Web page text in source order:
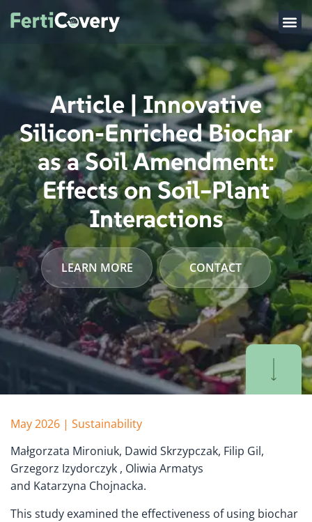
Article | Innovative
Silicon-Enriched Biochar
as a Soil Amendment:
Effects on Soil–Plant
Interactions
LEARN MORE CONTACT
May 2026 | Sustainability
Małgorzata Mironiuk, Dawid Skrzypczak, Filip Gil,
Grzegorz Izydorczyk , Oliwia Armatys
and Katarzyna Chojnacka.
This study examined the effectiveness of using biochar